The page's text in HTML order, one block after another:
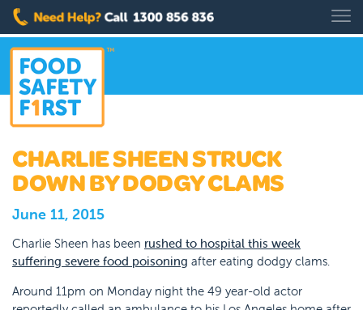
CHARLIE SHEEN STRUCK
DOWN BY DODGY CLAMS
June 11, 2015
Charlie Sheen has been rushed to hospital this week
suffering severe food poisoning after eating dodgy clams.
Around 11pm on Monday night the 49 year-old actor